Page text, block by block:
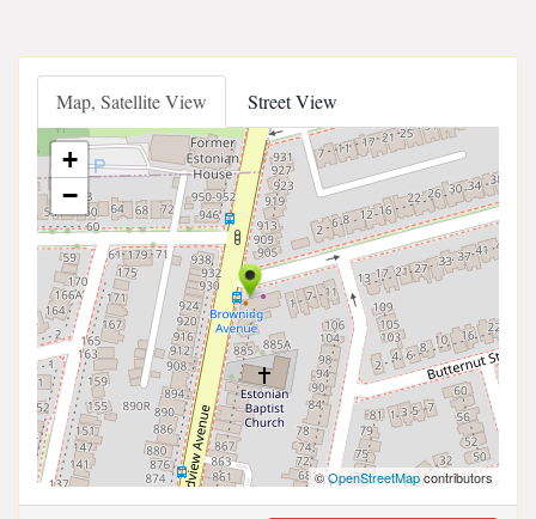
Map, Satellite View Street View
+
−
©OpenStreetMapcontributors